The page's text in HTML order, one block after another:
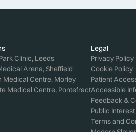
Clinic, Leeds
Arena, Sheffield
Medical Centre, Morley
Medical Centre, Pontefract
Legal
Privacy Policy
Cookie Policy
Patient
Accessible
Feedback &
Public
Terms and